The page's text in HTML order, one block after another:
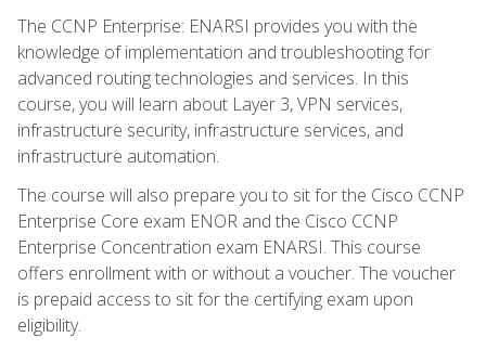
The CCNP Enterprise: ENARSI provides you with the
knowledge of implementation and troubleshooting for
advanced routing technologies and services. In this
course, you will learn about Layer 3, VPN services,
infrastructure security, infrastructure services, and
infrastructure automation.
The course will also prepare you to sit for the Cisco CCNP
Enterprise Core exam ENOR and the Cisco CCNP
Enterprise Concentration exam ENARSI. This course
offers enrollment with or without a voucher. The voucher
is prepaid access to sit for the certifying exam upon
eligibility.